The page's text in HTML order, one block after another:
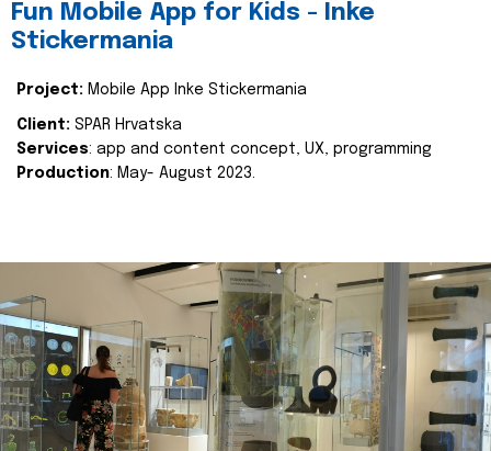
Fun Mobile App for Kids - Inke
Stickermania
Project: Mobile App Inke Stickermania
Client: SPAR Hrvatska
Services: app and content concept, UX, programming
Production: May- August 2023.